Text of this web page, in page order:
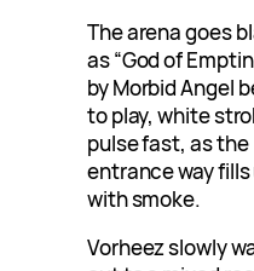
The arena goes
as “God of
by Morbid Angel
to play, white
pulse fast, as the
entrance way fills
with smoke.
Vorheez slowly